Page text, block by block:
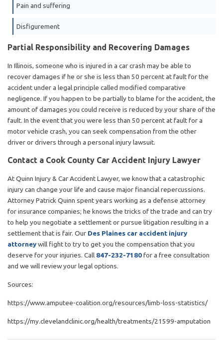
Pain and suffering
Disfigurement
Partial Responsibility and Recovering Damages
In Illinois, someone who is injured in a car crash may be able to
recover damages if he or she is less than 50 percent at fault for the
accident under a legal principle called modified comparative
negligence. If you happen to be partially to blame for the accident, the
amount of damages you could receive is reduced by your share of the
fault. In the event that you were less than 50 percent at fault for a
motor vehicle crash, you can seek compensation from the other
driver or drivers through a personal injury lawsuit.
Contact a Cook County Car Accident Injury Lawyer
At Quinn Injury & Car Accident Lawyer, we know that a catastrophic
injury can change your life and cause major financial repercussions.
Attorney Patrick Quinn spent years working as a defense attorney
for insurance companies; he knows the tricks of the trade and can try
to help you negotiate a settlement or pursue litigation resulting in a
settlement that is fair. Our Des Plaines car accident injury
attorneywill fight to try to get you the compensation that you
deserve for your injuries. Call 847-232-7180for a free consultation
and we will review your legal options.
Sources:
https://www.amputee-coalition.org/resources/limb-loss-statistics/
https://my.clevelandclinic.org/health/treatments/21599-amputation